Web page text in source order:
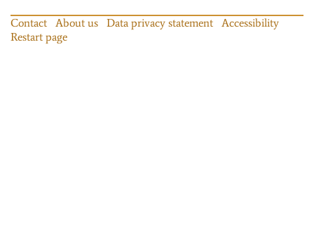
Contact About us Data privacy statement
Accessibility
Restart page